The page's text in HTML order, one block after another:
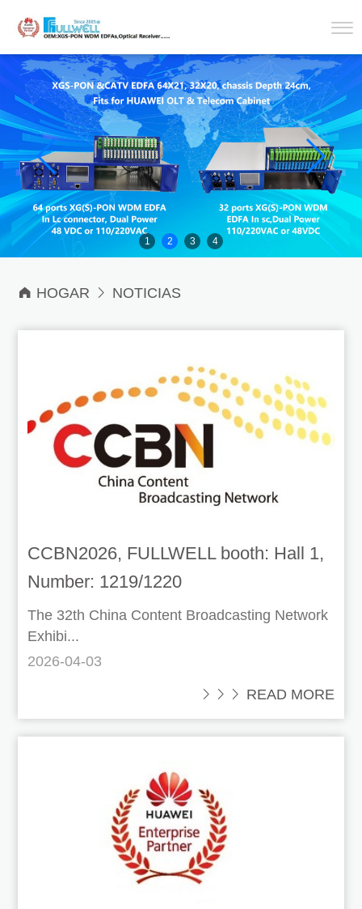
1 2 3 4
 HOGAR  NOTICIAS
CCBN2026, FULLWELL booth: Hall 1,
Number: 1219/1220
The 32th China Content Broadcasting Network
Exhibi...
2026-04-03
 READ MORE